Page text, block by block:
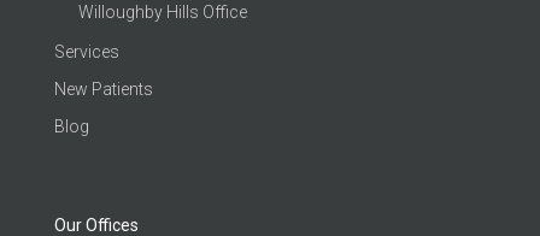
Willoughby Hills Office
Services
New Patients
Blog
Our Offices